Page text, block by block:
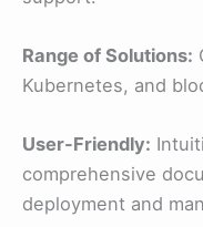
Range of Solutions:
Kubernetes, and
User-Friendly:
comprehensive
deployment and